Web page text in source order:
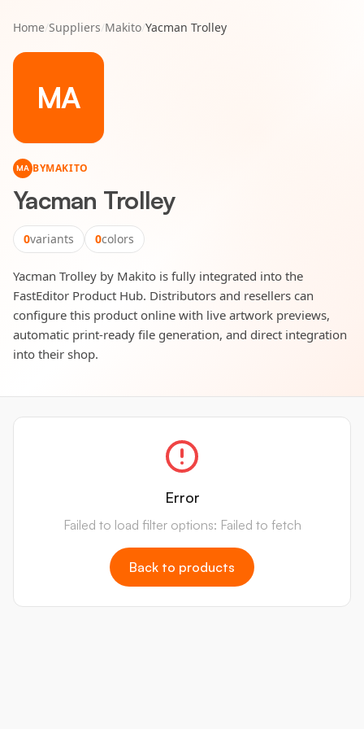
Home/Suppliers/Makito/Yacman Trolley
MA
MA BYMAKITO
Yacman Trolley
0variants 0colors
Yacman Trolley by Makito is fully integrated into the
FastEditor Product Hub. Distributors and resellers can
configure this product online with live artwork previews,
automatic print-ready file generation, and direct integration
into their shop.
Error
Failed to load filter options: Failed to fetch
Back to products